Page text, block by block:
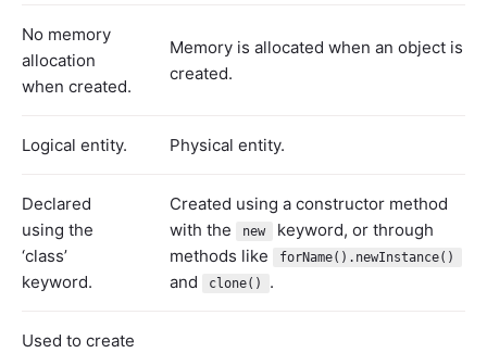
No memory
allocation
when created.
Memory is allocated when an object is
created.
Logical entity. Physical entity.
Declared
using the
‘class’
keyword.
Created using a constructor method
with the
new
keyword, or through
methods like
forName().newInstance()
and clone() .
Used to create